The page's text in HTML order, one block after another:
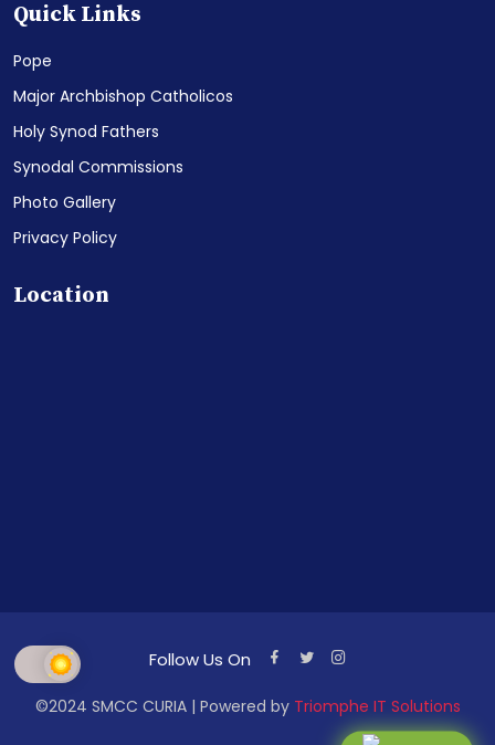
Quick Links
Pope
Major Archbishop Catholicos
Holy Synod Fathers
Synodal Commissions
Photo Gallery
Privacy Policy
Location
Follow Us On
©2024 SMCC CURIA | Powered by Triomphe IT Solutions